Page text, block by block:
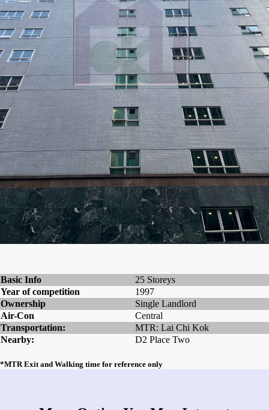
Basic Info
25 Storeys
Year of competition
1997
Ownership
Single Landlord
Air-Con
Central
Transportation:
MTR: Lai Chi Kok
Nearby:
D2 Place Two
*MTR Exit and Walking time for reference only